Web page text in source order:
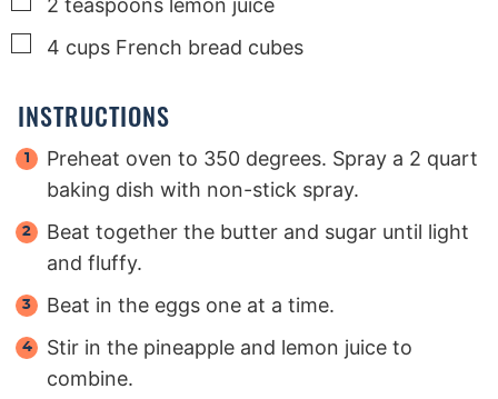
▢
4 cups French bread cubes
INSTRUCTIONS
Preheat oven to 350 degrees. Spray a 2 quart
baking dish with non-stick spray.
Beat together the butter and sugar until light
and fluffy.
Beat in the eggs one at a time.
Stir in the pineapple and lemon juice to
combine.